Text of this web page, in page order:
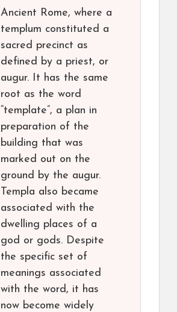
Ancient Rome, where a
templum constituted a
sacred precinct as
defined by a priest, or
augur. It has the same
root as the word
“template”, a plan in
preparation of the
building that was
marked out on the
ground by the augur.
Templa also became
associated with the
dwelling places of a
god or gods. Despite
the specific set of
meanings associated
with the word, it has
now become widely